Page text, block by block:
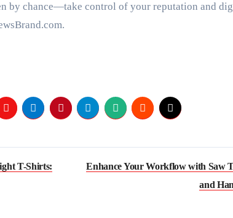
by chance—take control of your reputation and
T-Shirts:
Enhance Your Workflow with Saw
and